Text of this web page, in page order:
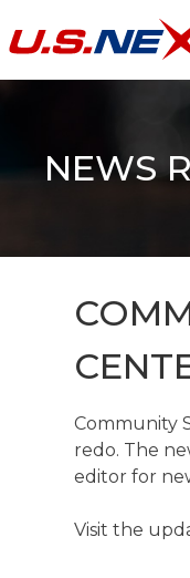
to
NEWS
Community
redo. The
editor for
Visit the